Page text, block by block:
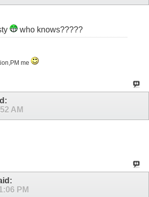
who knows?????
me
AM
PM